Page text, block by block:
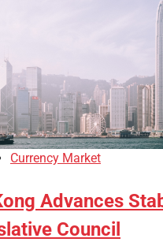
Currency Market
Advances
Council